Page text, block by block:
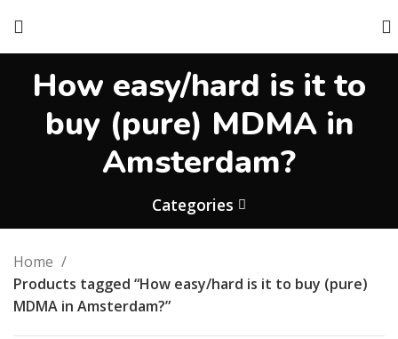
How easy/hard is it to
buy (pure) MDMA in
Amsterdam?
Categories
Home
Products tagged “How easy/hard is it to buy (pure)
MDMA in Amsterdam?”